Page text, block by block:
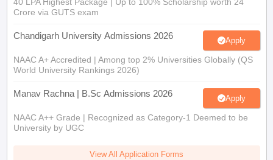
Crore via GUTS exam
Chandigarh University Admissions 2026 Apply
NAAC A+ Accredited | Among top 2% Universities Globally (QS
World University Rankings 2026)
Manav Rachna | B.Sc Admissions 2026 Apply
NAAC A++ Grade | Recognized as Category-1 Deemed to be
University by UGC
View All Application Forms